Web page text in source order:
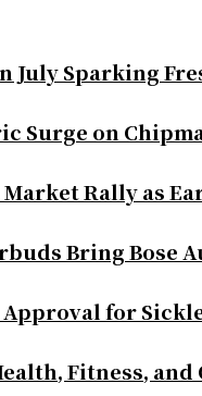
July Sparking
Surge on
Rally as
Bring Bose
Approval for
Fitness,